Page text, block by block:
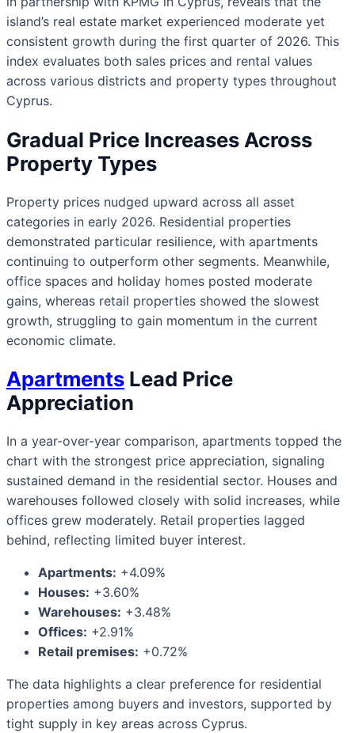
island’s real estate market experienced moderate yet
consistent growth during the first quarter of 2026. This
index evaluates both sales prices and rental values
across various districts and property types throughout
Cyprus.
Gradual Price Increases Across
Property Types
Property prices nudged upward across all asset
categories in early 2026. Residential properties
demonstrated particular resilience, with apartments
continuing to outperform other segments. Meanwhile,
office spaces and holiday homes posted moderate
gains, whereas retail properties showed the slowest
growth, struggling to gain momentum in the current
economic climate.
Apartments Lead Price
Appreciation
In a year-over-year comparison, apartments topped the
chart with the strongest price appreciation, signaling
sustained demand in the residential sector. Houses and
warehouses followed closely with solid increases, while
offices grew moderately. Retail properties lagged
behind, reflecting limited buyer interest.
Apartments: +4.09%
Houses: +3.60%
Warehouses: +3.48%
Offices: +2.91%
Retail premises: +0.72%
The data highlights a clear preference for residential
properties among buyers and investors, supported by
tight supply in key areas across Cyprus.